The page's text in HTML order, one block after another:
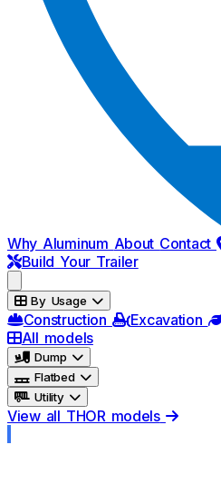
Why Aluminum About Contact
Build Your Trailer
By Usage
Construction Excavation
All models
Dump
Flatbed
Utility
View all THOR models